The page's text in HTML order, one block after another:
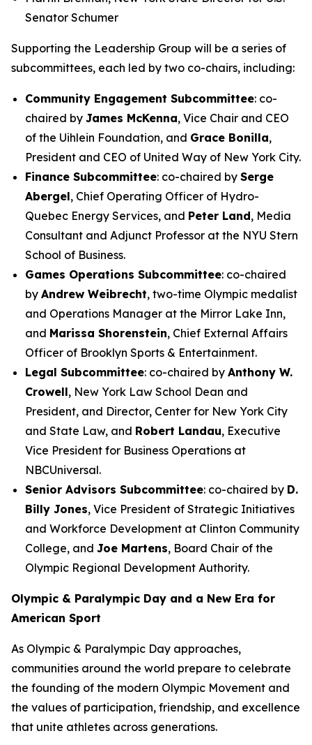
Senator Schumer
Supporting the Leadership Group will be a series of
subcommittees, each led by two co-chairs, including:
Community Engagement Subcommittee: co-
chaired by James McKenna, Vice Chair and CEO
of the Uihlein Foundation, and Grace Bonilla,
President and CEO of United Way of New York City.
Finance Subcommittee: co-chaired by Serge
Abergel, Chief Operating Officer of Hydro-
Quebec Energy Services, and Peter Land, Media
Consultant and Adjunct Professor at the NYU Stern
School of Business.
Games Operations Subcommittee: co-chaired
by Andrew Weibrecht, two-time Olympic medalist
and Operations Manager at the Mirror Lake Inn,
and Marissa Shorenstein, Chief External Affairs
Officer of Brooklyn Sports & Entertainment.
Legal Subcommittee: co-chaired by Anthony W.
Crowell, New York Law School Dean and
President, and Director, Center for New York City
and State Law, and Robert Landau, Executive
Vice President for Business Operations at
NBCUniversal.
Senior Advisors Subcommittee: co-chaired by D.
Billy Jones, Vice President of Strategic Initiatives
and Workforce Development at Clinton Community
College, and Joe Martens, Board Chair of the
Olympic Regional Development Authority.
Olympic & Paralympic Day and a New Era for
American Sport
As Olympic & Paralympic Day approaches,
communities around the world prepare to celebrate
the founding of the modern Olympic Movement and
the values of participation, friendship, and excellence
that unite athletes across generations.